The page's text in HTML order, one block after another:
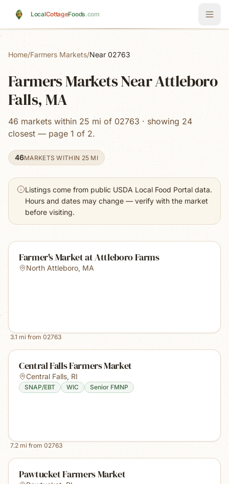
LocalCottageFoods.com
Home/Farmers Markets/Near 02763
Farmers Markets Near Attleboro
Falls, MA
46 markets within 25 mi of 02763 · showing 24
closest — page 1 of 2.
46MARKETS WITHIN 25 MI
Listings come from public USDA Local Food Portal data.
Hours and dates may change — verify with the market
before visiting.
Farmer's Market at Attleboro Farms
North Attleboro, MA
3.1 mi from 02763
Central Falls Farmers Market
Central Falls, RI
SNAP/EBT WIC Senior FMNP
7.2 mi from 02763
Pawtucket Farmers Market